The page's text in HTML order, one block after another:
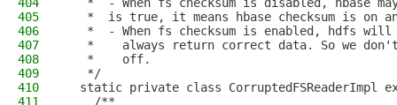
405
*  is true, it means hbase checksum is on
406
*  - When fs checksum is enabled, hdfs
407
*    always return correct data. So we
408
   *    off.
409
   */
410
static private class CorruptedFSReaderImpl
411
    /**